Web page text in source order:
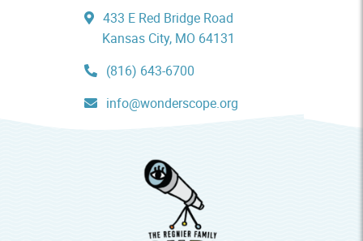
433 E Red Bridge Road
Kansas City, MO 64131
(816) 643-6700
info@wonderscope.org